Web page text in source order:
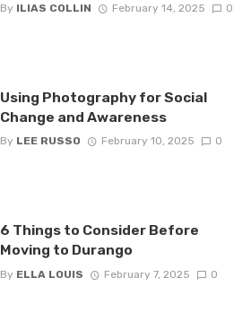
By ILIAS COLLIN February 14, 2025 0
Using Photography for Social
Change and Awareness
By LEE RUSSO February 10, 2025 0
6 Things to Consider Before
Moving to Durango
By ELLA LOUIS February 7, 2025 0